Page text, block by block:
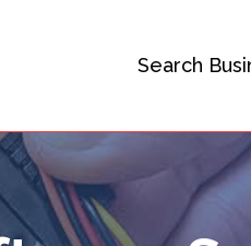
Search